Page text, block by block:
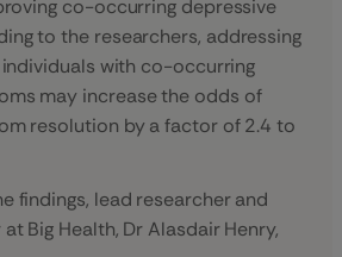
co-occurring depressive
to the researchers, addressing
with co-occurring
may increase the odds of
resolution by a factor of 2.4 to
findings, lead researcher and
Big Health, Dr Alasdair Henry,